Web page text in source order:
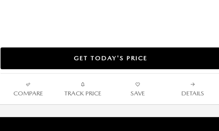
GET TODAY'S PRICE
COMPARE TRACK PRICE SAVE DETAILS